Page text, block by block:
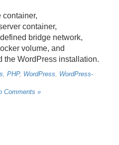
container,
container,
bridge network,
volume, and
the WordPress installation.
PHP, WordPress
WordPress-
Comments »